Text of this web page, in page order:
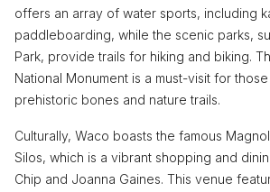
offers an array of water sports, including
paddleboarding, while the scenic parks,
Park, provide trails for hiking and biking.
National Monument is a must-visit for
prehistoric bones and nature trails.
Culturally, Waco boasts the famous
Silos, which is a vibrant shopping and
Chip and Joanna Gaines. This venue